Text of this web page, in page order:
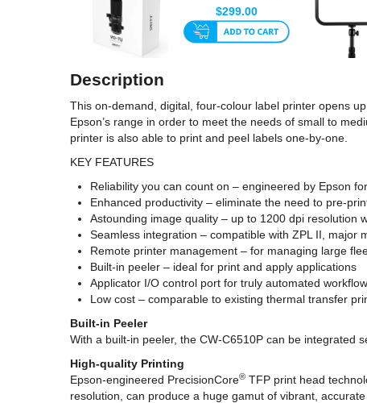
Microphone Tripod Kit
Blac...
$299.00
Description
This on-demand, digital, four-colour label printer opens
Epson’s range in order to meet the needs of small to
printer is also able to print and peel labels one-by-one.
KEY FEATURES
Reliability you can count on – engineered by Epson
Enhanced productivity – eliminate the need to pre-
Astounding image quality – up to 1200 dpi resolution
Seamless integration – compatible with ZPL II, major
Remote printer management – for managing large
Built-in peeler – ideal for print and apply applications
Applicator I/O control port for truly automated
Low cost – comparable to existing thermal transfer
Built-in Peeler
With a built-in peeler, the CW-C6510P can be integrated
High-quality Printing
Epson-engineered PrecisionCore® TFP print head
resolution, can produce a huge gamut of vibrant,